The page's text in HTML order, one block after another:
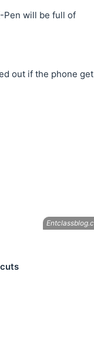
Pen will be full of
out if the phone get